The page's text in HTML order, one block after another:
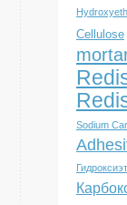
Cellulose
Sodium